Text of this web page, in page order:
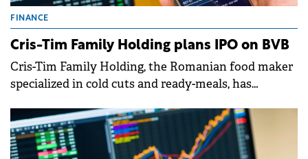
FINANCE
Cris-Tim Family Holding plans IPO on BVB
Cris-Tim Family Holding, the Romanian food maker
specialized in cold cuts and ready-meals, has
Offering (IPO).